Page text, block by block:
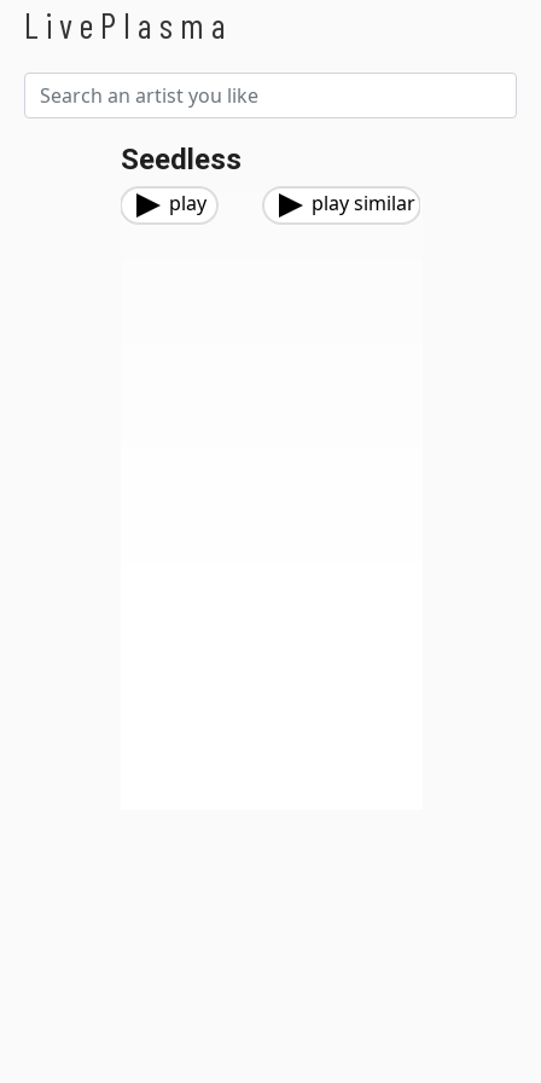
LivePlasma
Seedless
play play similar